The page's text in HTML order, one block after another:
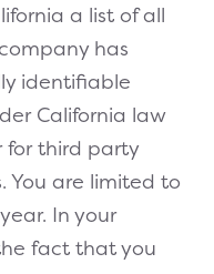
a list of all
has
identifiable
California law
for third party
You are limited to
In your
fact that you